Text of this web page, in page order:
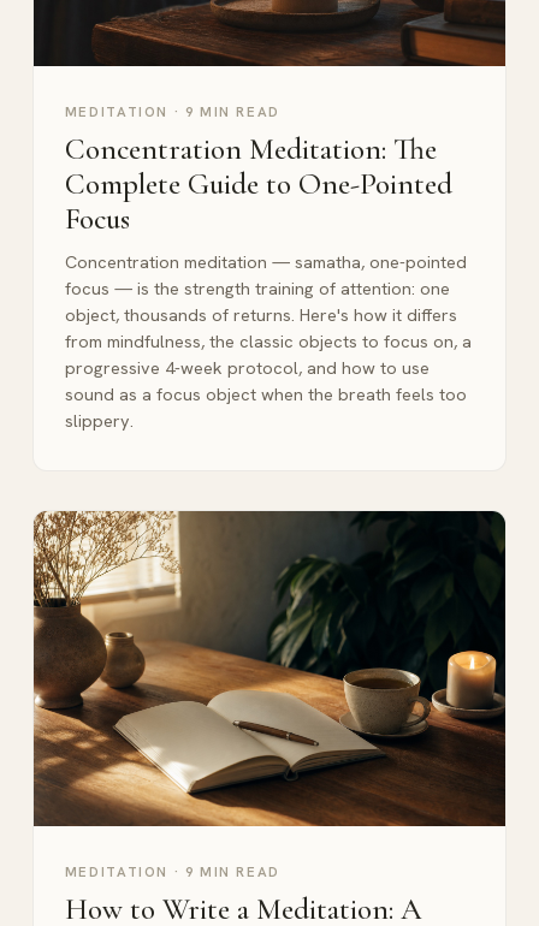
MEDITATION · 9 MIN READ
Concentration Meditation: The
Complete Guide to One-Pointed
Focus
Concentration meditation — samatha, one-pointed
focus — is the strength training of attention: one
object, thousands of returns. Here's how it differs
from mindfulness, the classic objects to focus on, a
progressive 4-week protocol, and how to use
sound as a focus object when the breath feels too
slippery.
MEDITATION · 9 MIN READ
How to Write a Meditation: A